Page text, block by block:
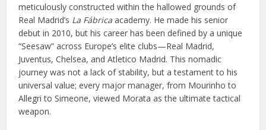
meticulously constructed within the hallowed grounds of
Real Madrid’s La Fábrica academy. He made his senior
debut in 2010, but his career has been defined by a unique
“Seesaw” across Europe’s elite clubs—Real Madrid,
Juventus, Chelsea, and Atletico Madrid. This nomadic
journey was not a lack of stability, but a testament to his
universal value; every major manager, from Mourinho to
Allegri to Simeone, viewed Morata as the ultimate tactical
weapon.